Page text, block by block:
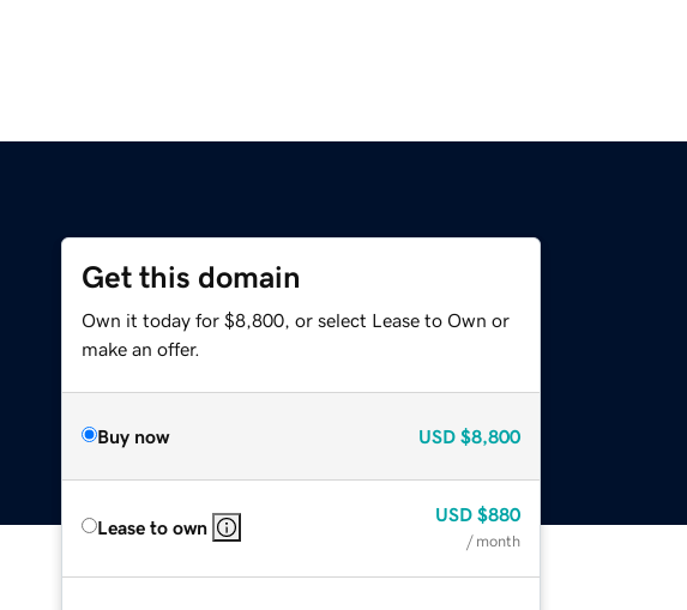
Get this domain
Own it today for $8,800, or select Lease to Own or
make an offer.
Buy now USD $8,800
Lease to own
USD $880
/ month